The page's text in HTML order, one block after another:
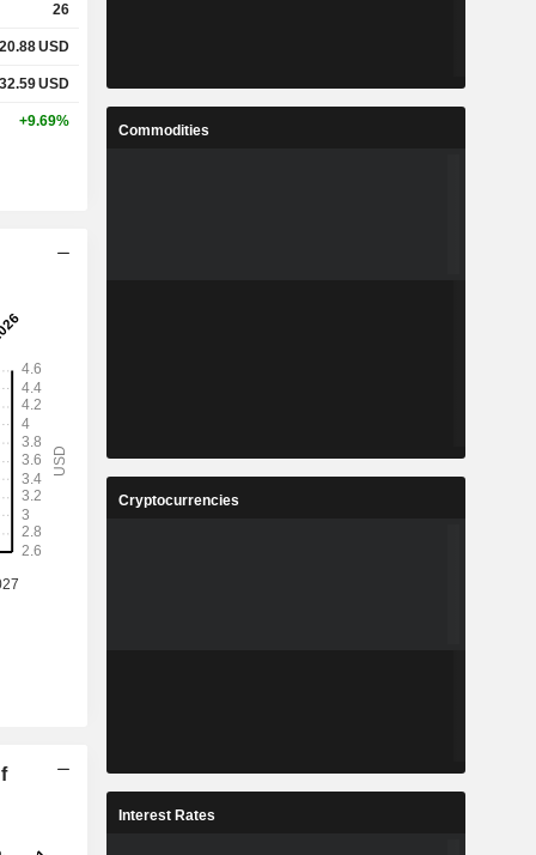
26
USD
USD
+9.69%
Commodities
Cryptocurrencies
Interest Rates